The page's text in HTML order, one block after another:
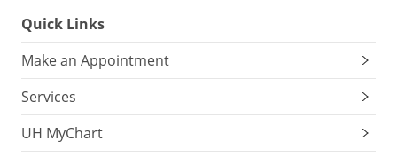
Quick Links
Make an Appointment
Services
UH MyChart